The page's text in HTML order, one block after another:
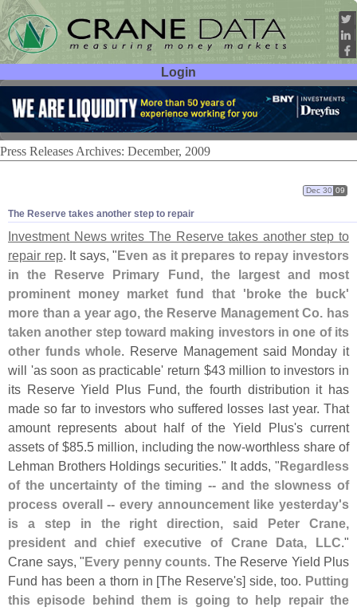
Login
User ID:
Password:
Press Releases Archives: December, 2009
The Reserve takes another step to repair
Dec 30 09
Investment News writes The Reserve takes another step to
repair rep. It says, "Even as it prepares to repay investors
in the Reserve Primary Fund, the largest and most
prominent money market fund that 'broke the buck'
more than a year ago, the Reserve Management Co. has
taken another step toward making investors in one of its
other funds whole. Reserve Management said Monday it
will 'as soon as practicable' return $43 million to investors in
its Reserve Yield Plus Fund, the fourth distribution it has
made so far to investors who suffered losses last year. That
amount represents about half of the Yield Plus's current
assets of $85.5 million, including the now-worthless share of
Lehman Brothers Holdings securities." It adds, "Regardless
of the uncertainty of the timing -- and the slowness of
process overall -- every announcement like yesterday's
is a step in the right direction, said Peter Crane,
president and chief executive of Crane Data, LLC."
Crane says, "Every penny counts. The Reserve Yield Plus
Fund has been a thorn in [The Reserve's] side, too. Putting
this episode behind them is going to help repair the